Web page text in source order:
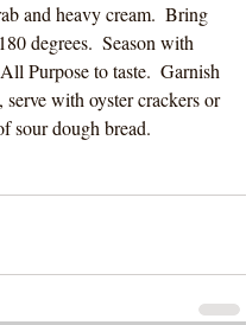
and heavy cream.  Bring
degrees.  Season with
Purpose to taste.  Garnish
with oyster crackers or
sour dough bread.